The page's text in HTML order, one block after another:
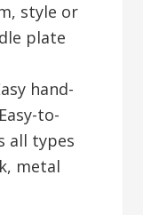
style or
plate
hand-
to-
all types
metal